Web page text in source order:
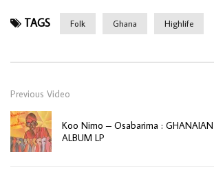
TAGS Folk Ghana Highlife
Previous Video
Koo Nimo – Osabarima :
ALBUM LP